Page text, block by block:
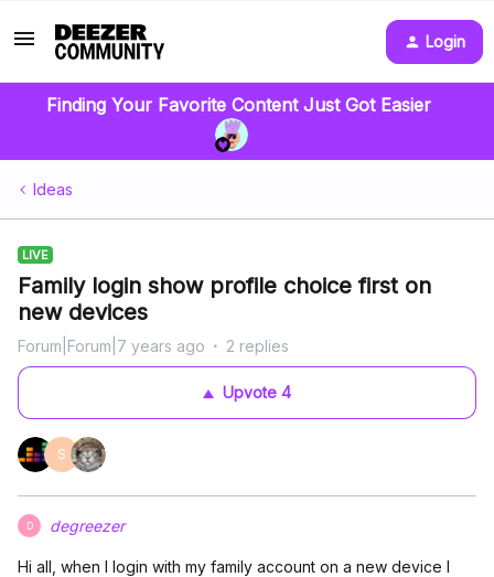
Login
Finding Your Favorite Content Just Got Easier
Ideas
LIVE
Family login show profile choice first on
new devices
Forum|Forum|7 years ago 2 replies
Upvote 4
S
D degreezer
Hi all, when I login with my family account on a new device I